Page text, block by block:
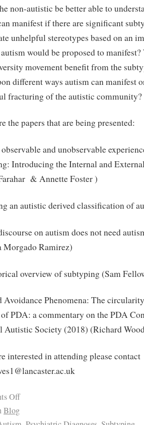
non-autistic be better able to
manifest if there are significant
unhelpful stereotypes based on an
would be proposed to manifest?
movement benefit from the
different ways autism can manifest
fracturing of the autistic community?
the papers that are being presented:
and unobservable
Introducing the Internal and
& Annette Foster )
an autistic derived classification of
on autism does not need
Morgado Ramirez)
overview of subtyping (Sam
Avoidance Phenomena: The
PDA: a commentary on the PDA
Autistic Society (2018) (Richard
interested in attending please contact
Off
Blog